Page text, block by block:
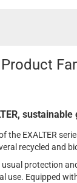
Product
the EXALTER
recycled and
protection
use. Equipped